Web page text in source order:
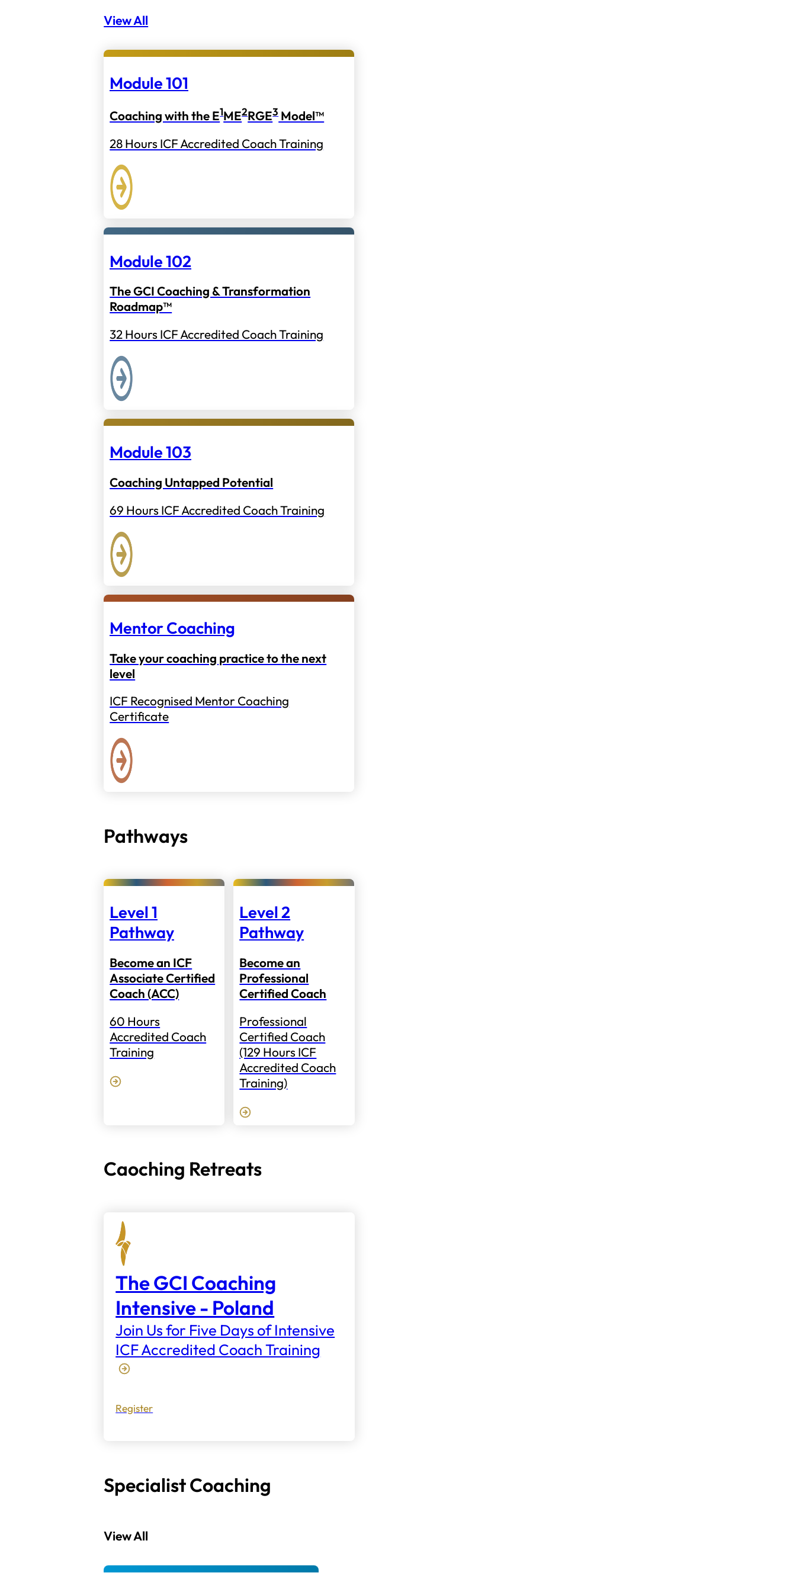
View All
Module 101
Coaching with the E1ME2RGE3Model™
28 Hours ICF Accredited Coach Training
Module 102
The GCI Coaching & Transformation
Roadmap™
32 Hours ICF Accredited Coach Training
Module 103
Coaching Untapped Potential
69 Hours ICF Accredited Coach Training
Mentor Coaching
Take your coaching practice to the next
level
ICF Recognised Mentor Coaching
Certificate
Pathways
Level 1
Pathway
Become an ICF
Associate Certified
Coach (ACC)
60 Hours
Accredited Coach
Training
Level 2
Pathway
Become an
Professional
Certified Coach
Professional
Certified Coach
(129 Hours ICF
Accredited Coach
Training)
Caoching Retreats
The GCI Coaching
Intensive - Poland
Join Us for Five Days of Intensive
ICF Accredited Coach Training
Register
Specialist Coaching
View All